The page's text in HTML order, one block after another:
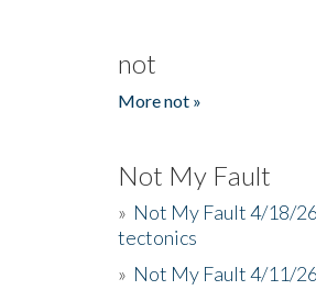
not
More not »
Not My Fault
» Not My Fault 4/18/
tectonics
» Not My Fault 4/11/